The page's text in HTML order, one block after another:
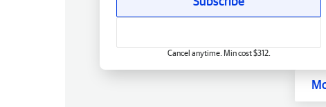
Cancel anytime. Min cost $312.